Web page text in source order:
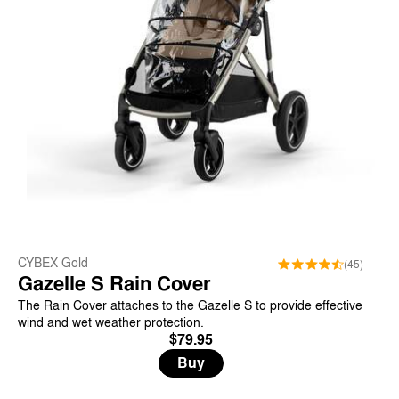
CYBEX Gold (45)
Gazelle S Rain Cover
The Rain Cover attaches to the Gazelle S to provide effective
wind and wet weather protection.
$79.95
Buy